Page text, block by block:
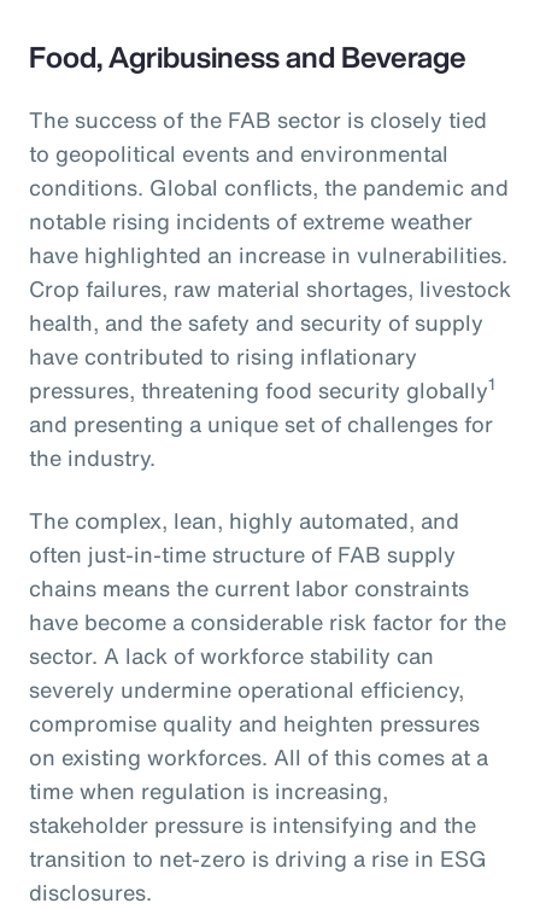
Food, Agribusiness and Beverage
The success of the FAB sector is closely tied
to geopolitical events and environmental
conditions. Global conflicts, the pandemic and
notable rising incidents of extreme weather
have highlighted an increase in vulnerabilities.
Crop failures, raw material shortages, livestock
health, and the safety and security of supply
have contributed to rising inflationary
pressures, threatening food security globally1
and presenting a unique set of challenges for
the industry.
The complex, lean, highly automated, and
often just-in-time structure of FAB supply
chains means the current labor constraints
have become a considerable risk factor for the
sector. A lack of workforce stability can
severely undermine operational efficiency,
compromise quality and heighten pressures
on existing workforces. All of this comes at a
time when regulation is increasing,
stakeholder pressure is intensifying and the
transition to net-zero is driving a rise in ESG
disclosures.